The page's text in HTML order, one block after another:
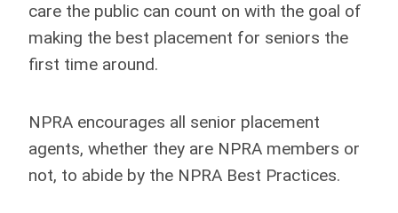
care the public can count on with the goal of
making the best placement for seniors the
first time around.
NPRA encourages all senior placement
agents, whether they are NPRA members or
not, to abide by the NPRA Best Practices.